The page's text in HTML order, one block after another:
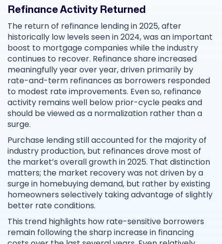
Refinance Activity Returned
The return of refinance lending in 2025, after
historically low levels seen in 2024, was an important
boost to mortgage companies while the industry
continues to recover. Refinance share increased
meaningfully year over year, driven primarily by
rate-and-term refinances as borrowers responded
to modest rate improvements. Even so, refinance
activity remains well below prior-cycle peaks and
should be viewed as a normalization rather than a
surge.
Purchase lending still accounted for the majority of
industry production, but refinances drove most of
the market’s overall growth in 2025. That distinction
matters; the market recovery was not driven by a
surge in homebuying demand, but rather by existing
homeowners selectively taking advantage of slightly
better rate conditions.
This trend highlights how rate-sensitive borrowers
remain following the sharp increase in financing